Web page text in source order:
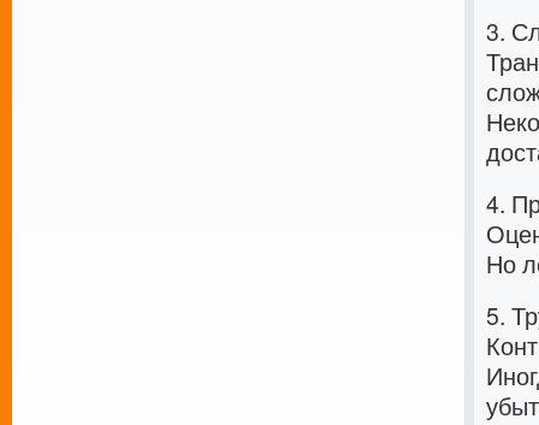
3.
4.
Но
5.